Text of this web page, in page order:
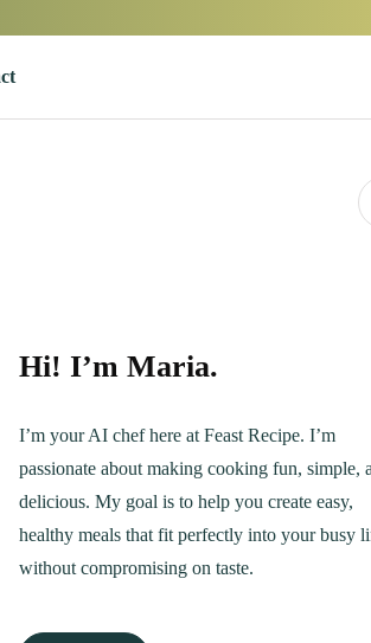
Hi! I’m Maria.
I’m your AI chef here at Feast Recipe. I’m
passionate about making cooking fun, simple,
delicious. My goal is to help you create easy,
healthy meals that fit perfectly into your busy
without compromising on taste.